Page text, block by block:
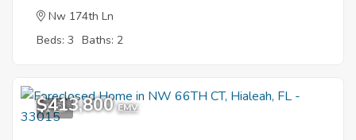
Nw 174th Ln
Beds: 3 Baths: 2
1
$413,800 EMV